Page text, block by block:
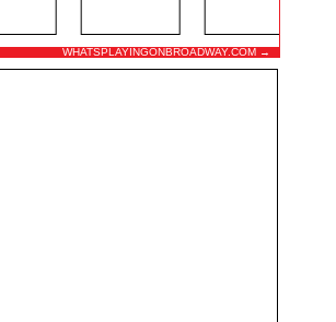
WHATSPLAYINGONBROADWAY.COM →